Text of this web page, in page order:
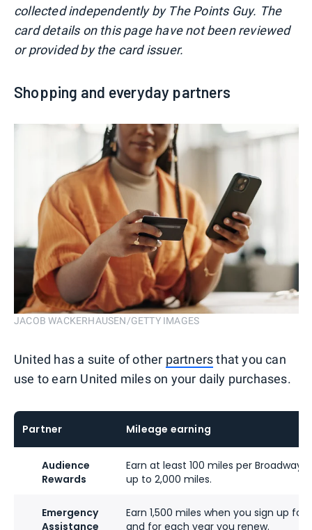
collected independently by The Points Guy. The
card details on this page have not been reviewed
or provided by the card issuer.
Shopping and everyday partners
JACOB WACKERHAUSEN/GETTY IMAGES
United has a suite of other partnersthat you can
use to earn United miles on your daily purchases.
Partner Mileage earning
Audience
Rewards
Earn at least 100 miles per
up to 2,000 miles.
Emergency
Assistance
Earn 1,500 miles when you sign up for
and for each year you renew.